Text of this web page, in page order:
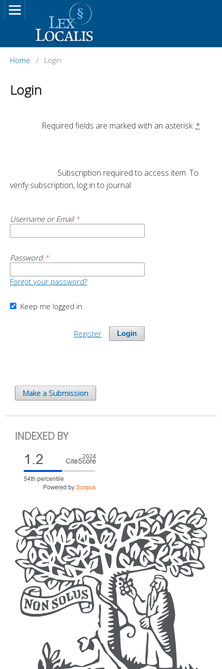
Home / Login
Login
		Required fields are marked with an asterisk:
*
verify subscription, log in to journal.
Username or Email *
Password *
Forgot your password?
Keep me logged in
Login
Register
Make a Submission
INDEXED BY